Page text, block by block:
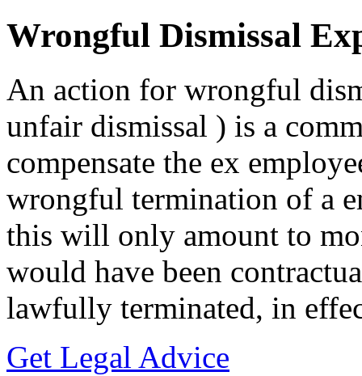
Wrongful Dismissal
An action for wrongful
unfair dismissal ) is a
compensate the ex
wrongful termination of a
this will only amount to
would have been
lawfully terminated, in
Get Legal Advice